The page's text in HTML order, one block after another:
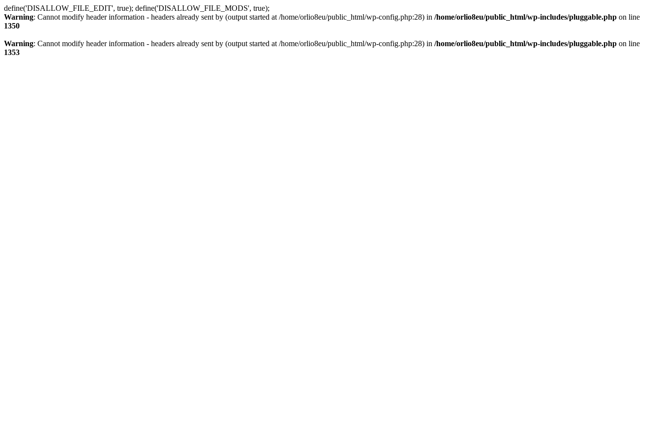
define('DISALLOW_FILE_EDIT', true); define('DISALLOW_FILE_MODS', true);
Warning: Cannot modify header information - headers already sent by (output started at /home/orlio8eu/public_html/wp-config.php:28) in /home/orlio8eu/public_html/wp-includes/pluggable.php on line
1350
Warning: Cannot modify header information - headers already sent by (output started at /home/orlio8eu/public_html/wp-config.php:28) in /home/orlio8eu/public_html/wp-includes/pluggable.php on line
1353